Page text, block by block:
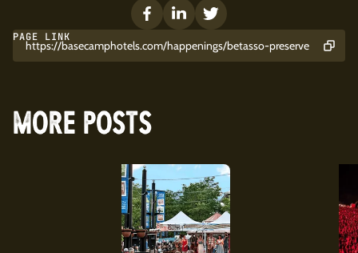
PAGE LINK
https://basecamphotels.com/happenings/betasso-preserve
MORE POSTS